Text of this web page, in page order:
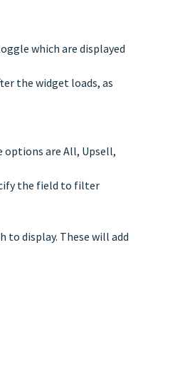
which are displayed
the widget loads, as
are All, Upsell,
the field to filter
to display. These will add